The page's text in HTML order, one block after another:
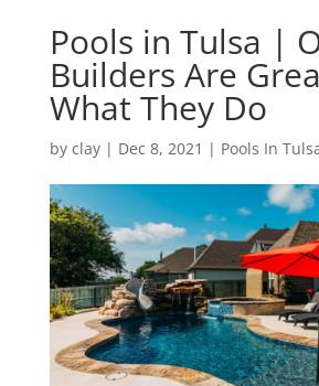
Pools in Tulsa |
Builders Are
What They Do
by clay| Dec 8, 2021 | Pools In